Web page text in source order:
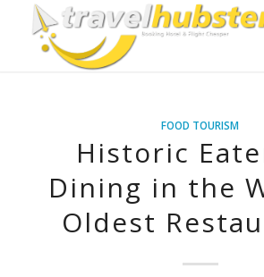
FOOD TOURISM
Historic
Dining in the
Oldest